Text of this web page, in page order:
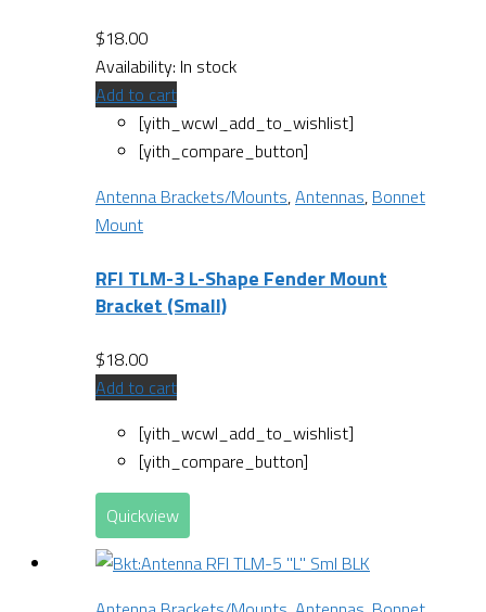
$18.00
Availability: In stock
Add to cart
[yith_wcwl_add_to_wishlist]
[yith_compare_button]
Antenna Brackets/Mounts,Antennas, Bonnet
Mount
RFI TLM-3 L-Shape Fender Mount
Bracket (Small)
$18.00
Add to cart
[yith_wcwl_add_to_wishlist]
[yith_compare_button]
Quickview